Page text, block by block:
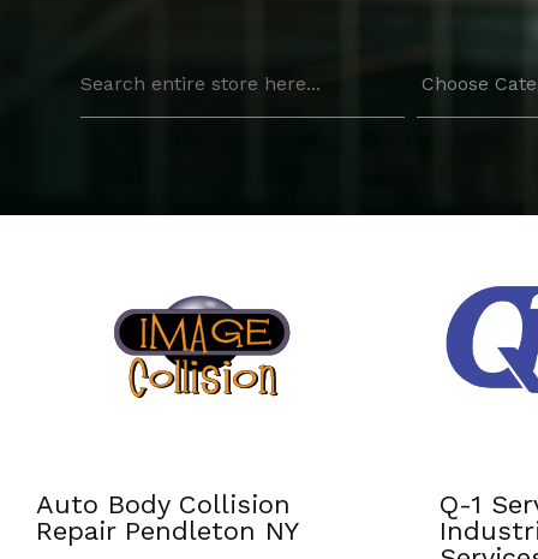
for
Q-1 Services Provides
Industrial Cleaning